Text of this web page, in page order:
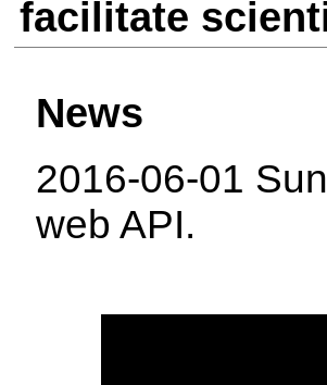
facilitate
News
2016-06-01
web API.